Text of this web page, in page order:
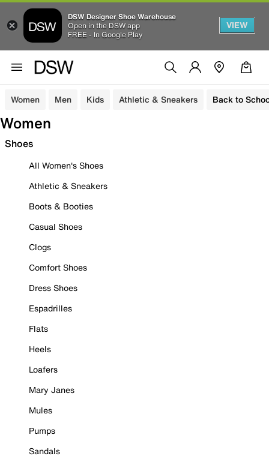
DSW Designer Shoe Warehouse
Open in the DSW app
FREE - In Google Play
VIEW
Women Men Kids Athletic & Sneakers Back to
Women
Shoes
All Women's Shoes
Athletic & Sneakers
Boots & Booties
Casual Shoes
Clogs
Comfort Shoes
Dress Shoes
Espadrilles
Flats
Heels
Loafers
Mary Janes
Mules
Pumps
Sandals